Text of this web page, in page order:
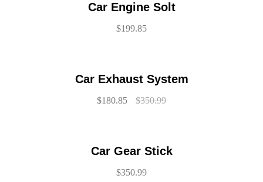
Car Engine Solt
$199.85
Car Exhaust System
$180.85 $350.99
Car Gear Stick
$350.99